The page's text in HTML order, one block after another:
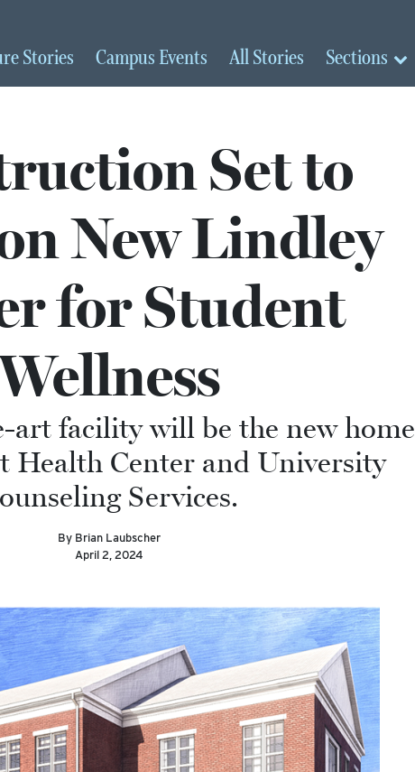
Stories Campus Events AllStories Sections
Set to
New Lindley
for Student
art facility will be the new home
Health Center and University
Services.
By Brian Laubscher
April 2, 2024